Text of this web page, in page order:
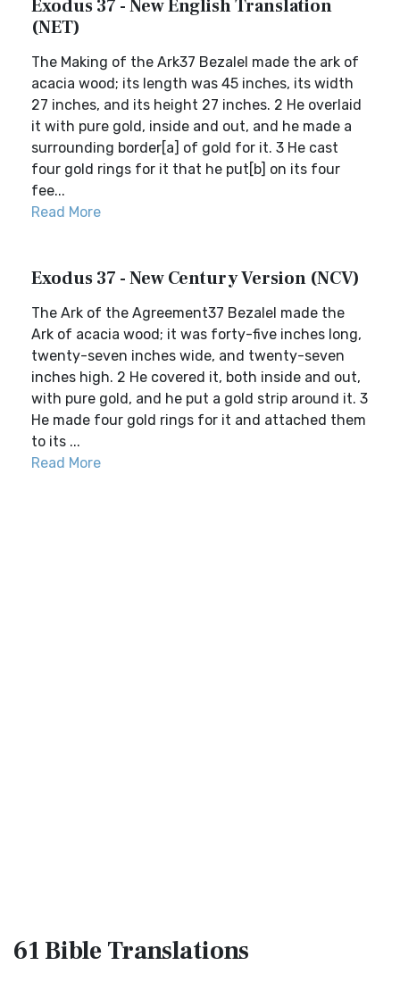
Exodus 37 - New English Translation
(NET)
The Making of the Ark37 Bezalel made the ark of
acacia wood; its length was 45 inches, its width
27 inches, and its height 27 inches. 2 He overlaid
it with pure gold, inside and out, and he made a
surrounding border[a] of gold for it. 3 He cast
four gold rings for it that he put[b] on its four
fee...
Read More
Exodus 37 - New Century Version (NCV)
The Ark of the Agreement37 Bezalel made the
Ark of acacia wood; it was forty-five inches long,
twenty-seven inches wide, and twenty-seven
inches high. 2 He covered it, both inside and out,
with pure gold, and he put a gold strip around it. 3
He made four gold rings for it and attached them
to its ...
Read More
61 BibleTranslations